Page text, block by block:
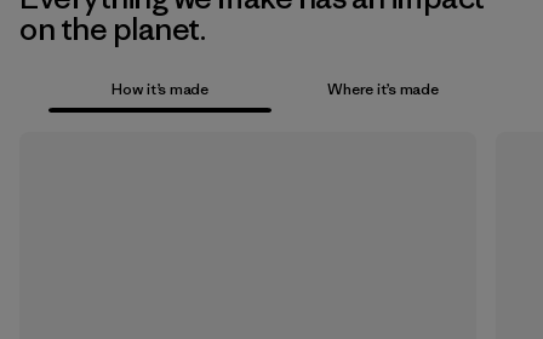
on the planet.
How it’s made Where it’s made